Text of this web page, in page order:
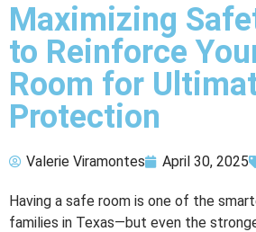
Maximizing
to Reinforce
Room for
Protection
Valerie Viramontes April 30, 2025
Having a safe room is one of the
families in Texas—but even the